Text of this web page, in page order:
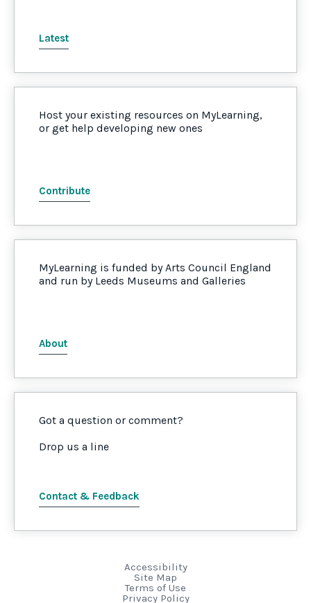
Latest
Host your existing resources on MyLearning,
or get help developing new ones
Contribute
MyLearning is funded by Arts Council England
and run by Leeds Museums and Galleries
About
Got a question or comment?
Drop us a line
Contact & Feedback
Accessibility
Site Map
Terms of Use
Privacy Policy